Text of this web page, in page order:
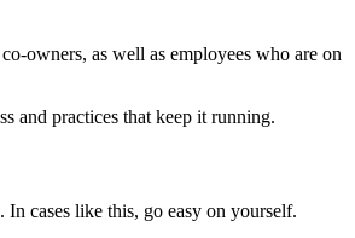
owners, as well as employees who are on
and practices that keep it running.
cases like this, go easy on yourself.